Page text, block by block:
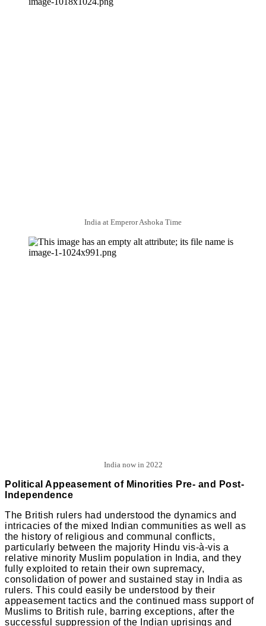
India at Emperor Ashoka Time
India now in 2022
Political Appeasement of Minorities Pre- and Post-
Independence
The British rulers had understood the dynamics and
intricacies of the mixed Indian communities as well as
the history of religious and communal conflicts,
particularly between the majority Hindu vis-à-vis a
relative minority Muslim population in India, and they
fully exploited to retain their own supremacy,
consolidation of power and sustained stay in India as
rulers. This could easily be understood by their
appeasement tactics and the continued mass support of
Muslims to British rule, barring exceptions, after the
successful suppression of the Indian uprisings and